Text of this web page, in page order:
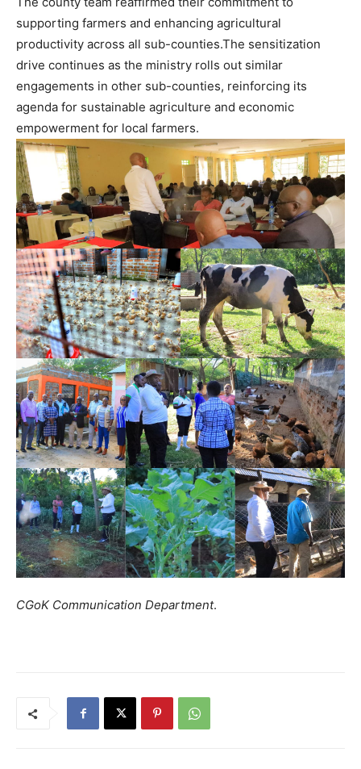
supporting farmers and enhancing agricultural
productivity across all sub-counties.The sensitization
drive continues as the ministry rolls out similar
engagements in other sub-counties, reinforcing its
agenda for sustainable agriculture and economic
empowerment for local farmers.
CGoK Communication Department.